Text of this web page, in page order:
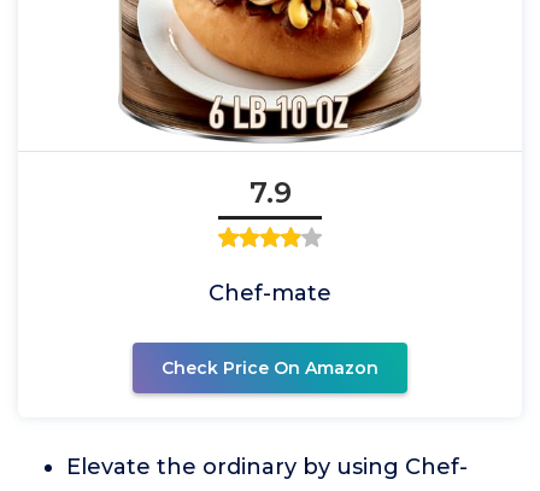
7.9
Chef-mate
Check Price On Amazon
Elevate the ordinary by using Chef-